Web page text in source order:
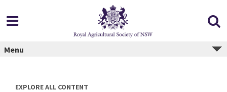
content
Menu
EXPLORE ALL CONTENT